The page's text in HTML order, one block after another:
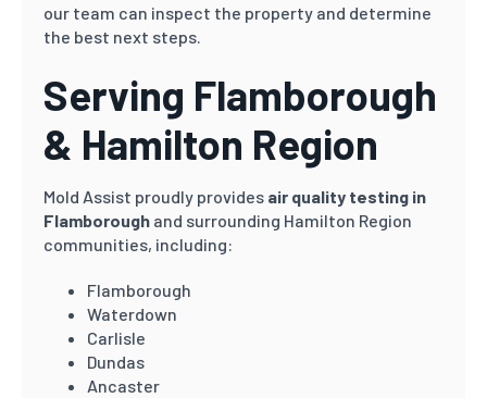
our team can inspect the property and determine
the best next steps.
Serving Flamborough
& Hamilton Region
Mold Assist proudly provides air quality testing in
Flamborough and surrounding Hamilton Region
communities, including:
Flamborough
Waterdown
Carlisle
Dundas
Ancaster